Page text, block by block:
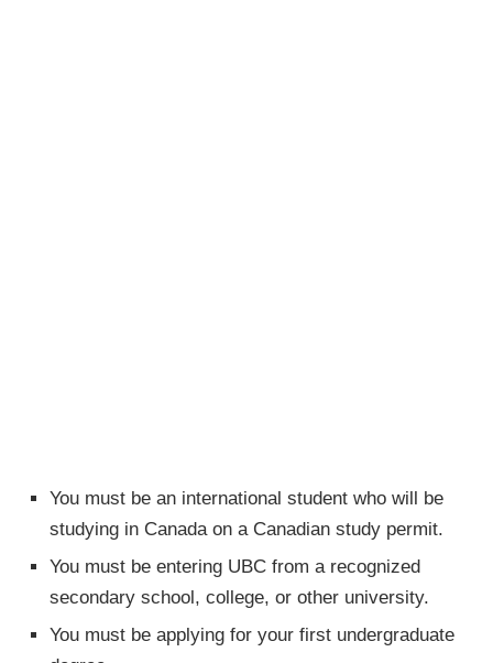
You must be an international student who will be
studying in Canada on a Canadian study permit.
You must be entering UBC from a recognized
secondary school, college, or other university.
You must be applying for your first undergraduate